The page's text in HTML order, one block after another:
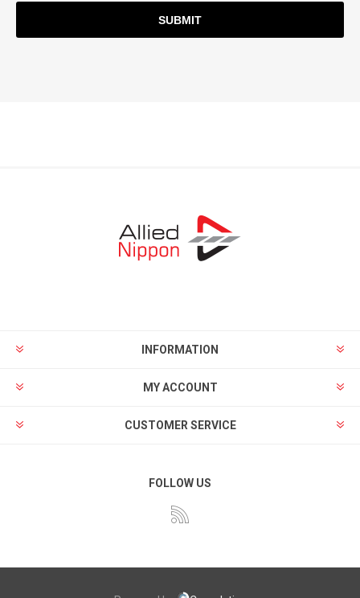
INFORMATION
MY ACCOUNT
CUSTOMER SERVICE
FOLLOW US